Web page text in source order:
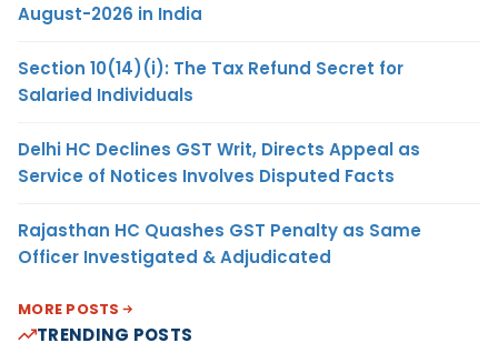
August-2026 in India
Section 10(14)(i): The Tax Refund Secret for
Salaried Individuals
Delhi HC Declines GST Writ, Directs Appeal as
Service of Notices Involves Disputed Facts
Rajasthan HC Quashes GST Penalty as Same
Officer Investigated & Adjudicated
MORE POSTS
TRENDING POSTS